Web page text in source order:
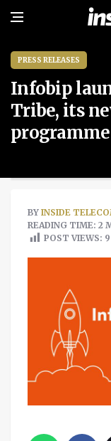
PRESS RELEASES
Infobip
Tribe, its
programme
BY INSIDE
READING TIME: 2
POST VIEWS: